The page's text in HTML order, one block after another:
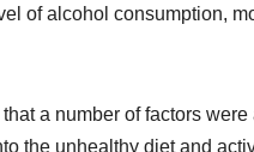
of alcohol consumption,
a number of factors
the unhealthy diet and